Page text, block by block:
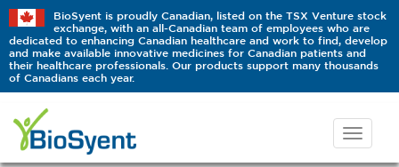
BioSyent is proudly Canadian, listed on the TSX Venture stock
exchange, with an all-Canadian team of employees who are
dedicated to enhancing Canadian healthcare and work to find, develop
and make available innovative medicines for Canadian patients and
their healthcare professionals. Our products support many thousands
of Canadians each year.